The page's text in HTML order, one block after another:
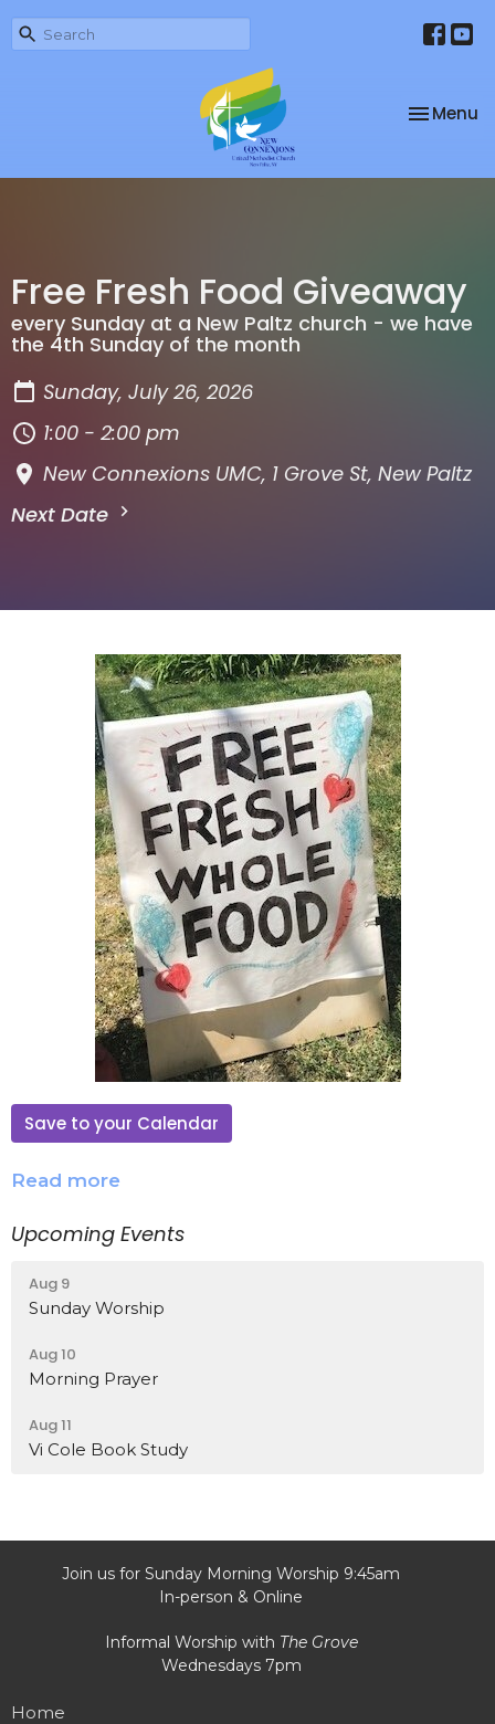
Toggle
Menu
Free Fresh Food Giveaway
every Sunday at a New Paltz church - we have
the 4th Sunday of the month
Sunday, July 26, 2026
1:00 - 2:00 pm
New Connexions UMC, 1 Grove St, New Paltz
Next Date
Save to your Calendar
Read more
Upcoming Events
Aug 9
Sunday Worship
Aug 10
Morning Prayer
Aug 11
Vi Cole Book Study
Join us for Sunday Morning Worship 9:45am
In-person & Online
Informal Worship with The Grove
Wednesdays 7pm
Home